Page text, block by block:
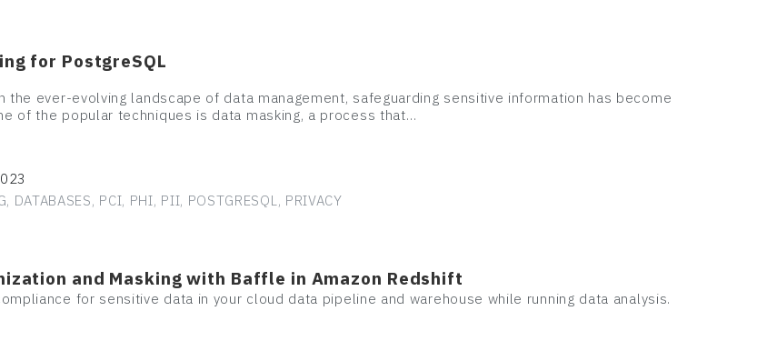
for PostgreSQL
the ever-evolving landscape of data management, safeguarding sensitive information has become
of the popular techniques is data masking, a process that…
DATABASES, PCI, PHI, PII, POSTGRESQL, PRIVACY
and Masking with Baffle in Amazon Redshift
for sensitive data in your cloud data pipeline and warehouse while running data analysis.